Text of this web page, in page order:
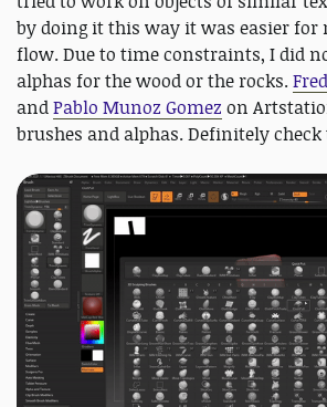
by doing it this way it was easier for
flow. Due to time constraints, I did
alphas for the wood or the rocks.
and ​Pablo Munoz Gomez on
brushes and alphas. Definitely